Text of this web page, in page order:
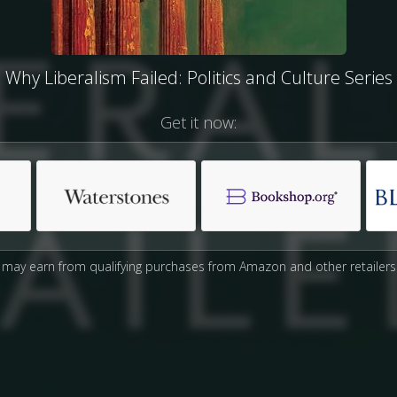
Why Liberalism Failed: Politics and Culture Series
Get it now:
may earn from qualifying purchases from Amazon and other